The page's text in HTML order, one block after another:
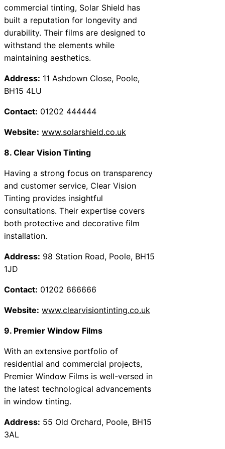
commercial tinting, Solar Shield has
built a reputation for longevity and
durability. Their films are designed to
withstand the elements while
maintaining aesthetics.
Address: 11 Ashdown Close, Poole,
BH15 4LU
Contact: 01202 444444
Website: www.solarshield.co.uk
8. Clear Vision Tinting
Having a strong focus on transparency
and customer service, Clear Vision
Tinting provides insightful
consultations. Their expertise covers
both protective and decorative film
installation.
Address: 98 Station Road, Poole, BH15
1JD
Contact: 01202 666666
Website: www.clearvisiontinting.co.uk
9. Premier Window Films
With an extensive portfolio of
residential and commercial projects,
Premier Window Films is well-versed in
the latest technological advancements
in window tinting.
Address: 55 Old Orchard, Poole, BH15
3AL